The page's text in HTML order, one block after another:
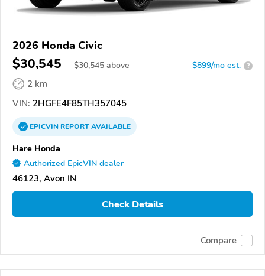
2026 Honda Civic
$30,545 $30,545 above $899/mo est. ?
2 km
VIN: 2HGFE4F85TH357045
EPICVINREPORTAVAILABLE
Hare Honda
Authorized EpicVIN dealer
46123, Avon IN
Check Details
Compare